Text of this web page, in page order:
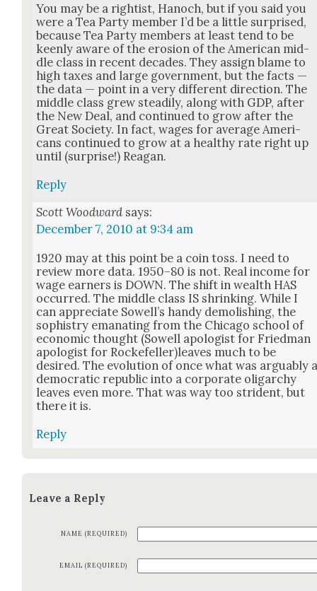
You may be a right­ist, Hanoch, but if you said you
were a Tea Par­ty mem­ber I’d be a lit­tle sur­prised,
because Tea Par­ty mem­bers at least tend to be
keen­ly aware of the ero­sion of the Amer­i­can mid­
dle class in recent decades. They assign blame to
high tax­es and large gov­ern­ment, but the facts —
the data — point in a very dif­fer­ent direc­tion. The
mid­dle class grew steadi­ly, along with GDP, after
the New Deal, and con­tin­ued to grow after the
Great Soci­ety. In fact, wages for aver­age Amer­i­
cans con­tin­ued to grow at a healthy rate right up
until (sur­prise!) Rea­gan.
Reply
Scott Woodward says:
December 7, 2010 at 9:34 am
1920 may at this point be a coin toss. I need to
review more data. 1950–80 is not. Real income for
wage earn­ers is DOWN. The shift in wealth HAS
occurred. The mid­dle class IS shrink­ing. While I
can appre­ci­ate Sow­ell’s handy demol­ish­ing, the
sophistry ema­nat­ing from the Chica­go school of
eco­nom­ic thought (Sow­ell apol­o­gist for Fried­man
apol­o­gist for Rockefeller)leaves much to be
desired. The evo­lu­tion of once what was arguably
demo­c­ra­t­ic repub­lic into a cor­po­rate oli­garchy
leaves even more. That was way too stri­dent, but
there it is.
Reply
Leave a Reply
NAME (REQUIRED)
EMAIL (REQUIRED)